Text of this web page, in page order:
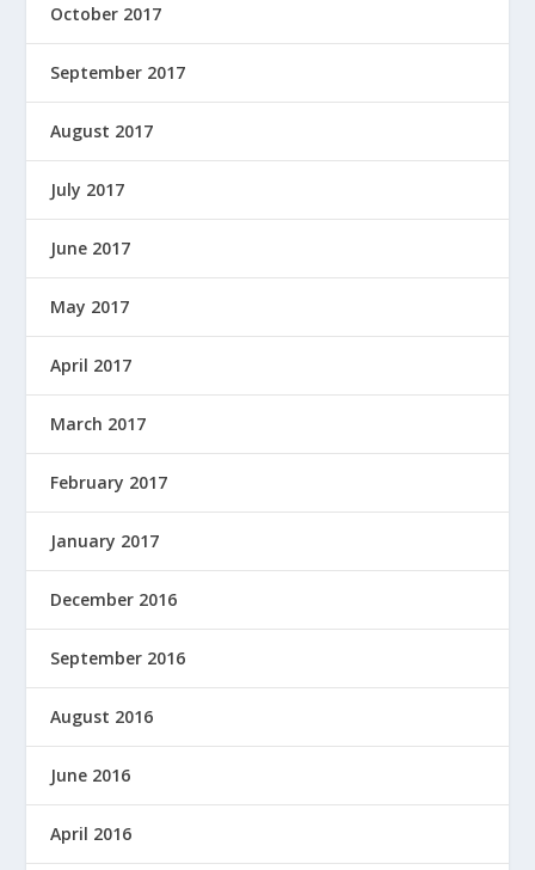
October 2017
September 2017
August 2017
July 2017
June 2017
May 2017
April 2017
March 2017
February 2017
January 2017
December 2016
September 2016
August 2016
June 2016
April 2016